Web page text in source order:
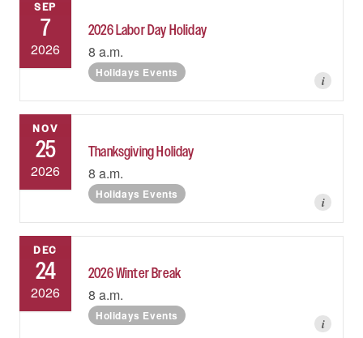
SEP
7
2026
2026 Labor Day Holiday
8 a.m.
Holidays Events
i
NOV
25
2026
Thanksgiving Holiday
8 a.m.
Holidays Events
i
DEC
24
2026
2026 Winter Break
8 a.m.
Holidays Events
i